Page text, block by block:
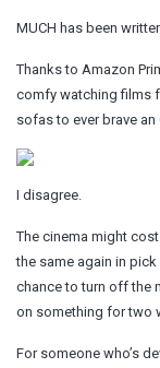
MUCH has been
Thanks to Amazon
comfy watching films
sofas to ever brave an
I disagree.
The cinema might
the same again in
chance to turn off the
on something for two
For someone who’s